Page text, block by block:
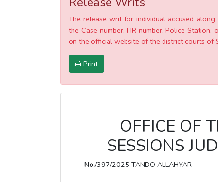
The release writ for individual accused
the Case number, FIR number, Police
on the official website of the district courts of
Print
OFFICE OF
SESSIONS
No./397/2025 TANDO ALLAHYAR